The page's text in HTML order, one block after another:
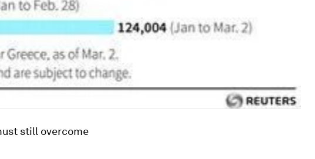
still overcome